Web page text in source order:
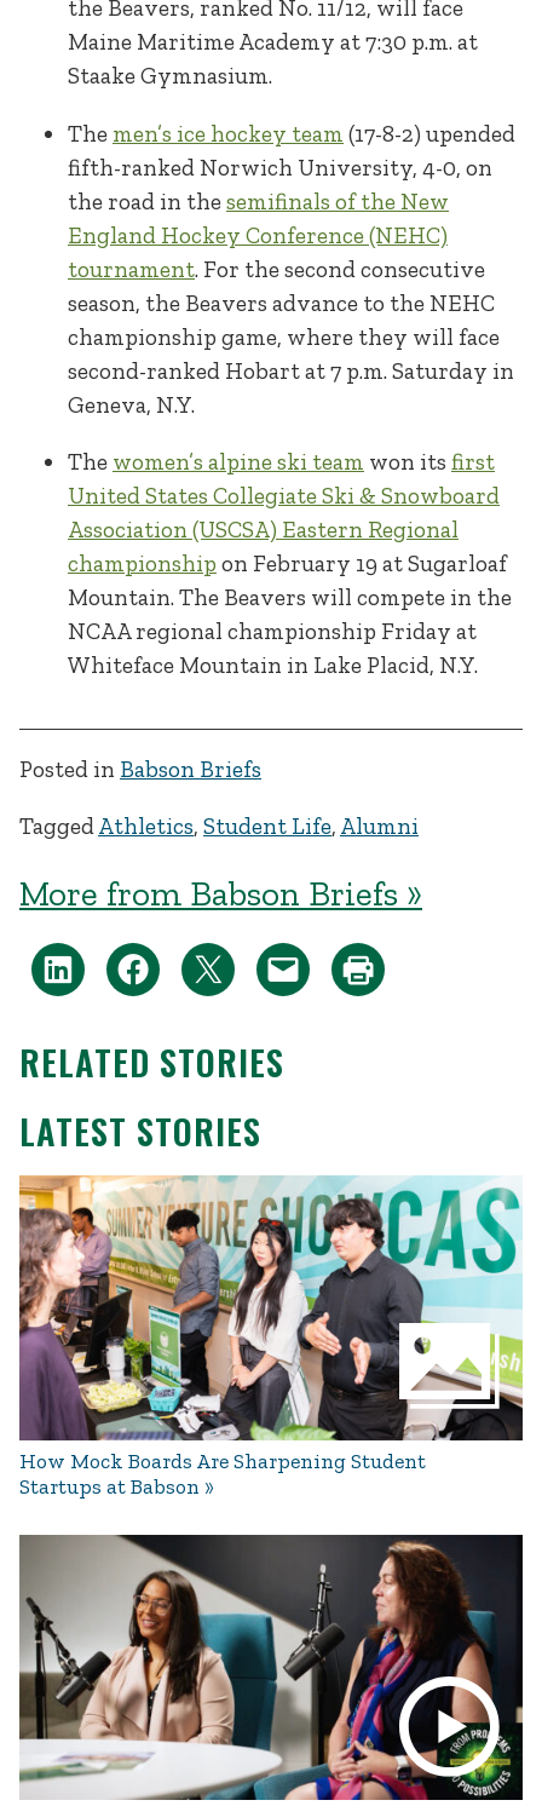
the Beavers, ranked No. 11/12, will face
Maine Maritime Academy at 7:30 p.m. at
Staake Gymnasium.
The men’s ice hockey team (17-8-2) upended
fifth-ranked Norwich University, 4-0, on
the road in thesemifinals of the New
England Hockey Conference (NEHC)
tournament. For the second consecutive
season, the Beavers advance to the NEHC
championship game, where they will face
second-ranked Hobart at 7 p.m. Saturday in
Geneva, N.Y.
The women’s alpine ski team won its first
United States Collegiate Ski & Snowboard
Association (USCSA) Eastern Regional
championship on February 19 at Sugarloaf
Mountain. The Beavers will compete in the
NCAA regional championship Friday at
Whiteface Mountain in Lake Placid, N.Y.
Posted in Babson Briefs
TaggedAthletics, Student Life, Alumni
More from Babson Briefs »
RELATED STORIES
LATEST STORIES
How Mock Boards Are Sharpening Student
Startups at Babson